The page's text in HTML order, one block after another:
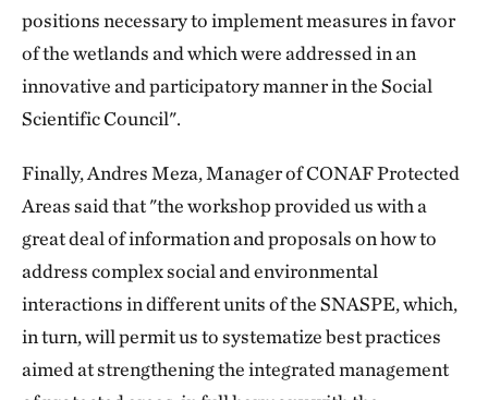
positions necessary to implement measures in favor
of the wetlands and which were addressed in an
innovative and participatory manner in the Social
Scientific Council".
Finally, Andres Meza, Manager of CONAF Protected
Areas said that "the workshop provided us with a
great deal of information and proposals on how to
address complex social and environmental
interactions in different units of the SNASPE, which,
in turn, will permit us to systematize best practices
aimed at strengthening the integrated management